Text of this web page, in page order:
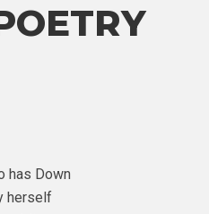
has Down
herself